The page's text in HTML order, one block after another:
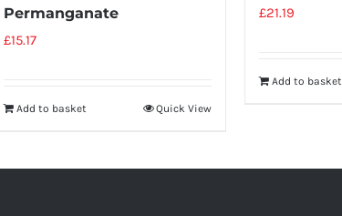
Permanganate
£15.17
Add to basket Quick View
£21.19
Add to basket